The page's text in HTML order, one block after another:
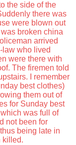
the side of the
there was
were blown out
broken china
arrived
law who lived
were there with
The firemen told
I remember
best clothes)
them out of
for Sunday best
was full of
not been for
being late in
killed.